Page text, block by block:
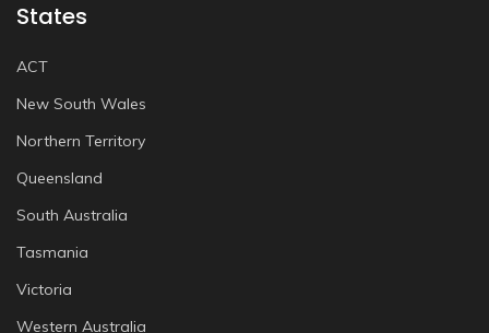
States
ACT
New South Wales
Northern Territory
Queensland
South Australia
Tasmania
Victoria
Western Australia